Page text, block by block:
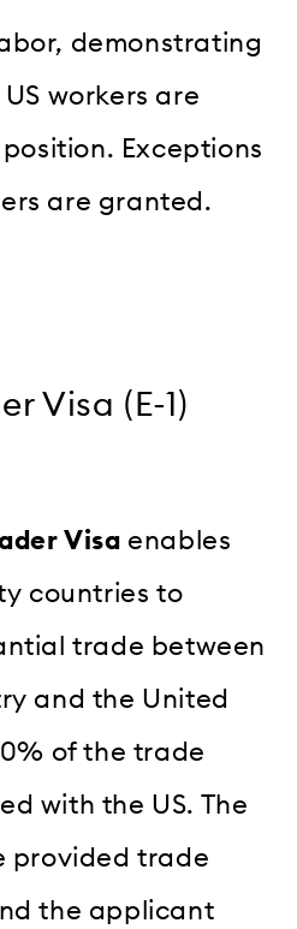
demonstrating
workers are
Exceptions
are granted.
Visa (E-1)
Visa enables
countries to
trade between
and the United
of the trade
with the US. The
provided trade
the applicant